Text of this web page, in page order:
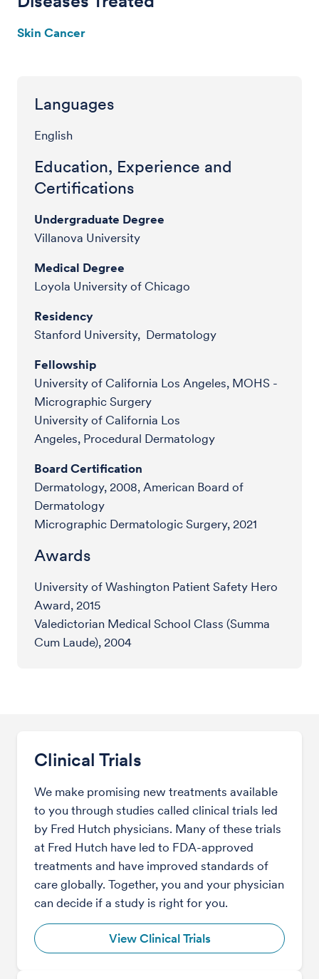
Skin Cancer
Languages
English
Education, Experience and
Certifications
Undergraduate Degree
Villanova University
Medical Degree
Loyola University of Chicago
Residency
Stanford University, Dermatology
Fellowship
University of California Los Angeles, MOHS -
Micrographic Surgery
University of California Los
Angeles, Procedural Dermatology
Board Certification
Dermatology, 2008, American Board of
Dermatology
Micrographic Dermatologic Surgery, 2021
Awards
University of Washington Patient Safety Hero
Award, 2015
Valedictorian Medical School Class (Summa
Cum Laude), 2004
Clinical Trials
We make promising new treatments available
to you through studies called clinical trials led
by Fred Hutch physicians. Many of these trials
at Fred Hutch have led to FDA-approved
treatments and have improved standards of
care globally. Together, you and your physician
can decide if a study is right for you.
View Clinical Trials